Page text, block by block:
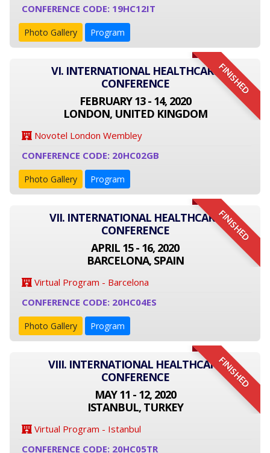
CONFERENCE CODE: 19HC12IT
Photo Gallery Program
FINISHED
VI. INTERNATIONAL HEALTHCARE
CONFERENCE
FEBRUARY 13 - 14, 2020
LONDON, UNITED KINGDOM
Novotel London Wembley
CONFERENCE CODE: 20HC02GB
Photo Gallery Program
FINISHED
VII. INTERNATIONAL HEALTHCARE
CONFERENCE
APRIL 15 - 16, 2020
BARCELONA, SPAIN
Virtual Program - Barcelona
CONFERENCE CODE: 20HC04ES
Photo Gallery Program
FINISHED
VIII. INTERNATIONAL HEALTHCARE
CONFERENCE
MAY 11 - 12, 2020
ISTANBUL, TURKEY
Virtual Program - Istanbul
CONFERENCE CODE: 20HC05TR